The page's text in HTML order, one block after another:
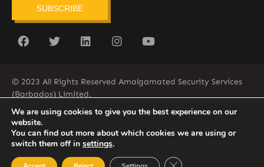
SUBSCRIBE
© 2023 All Rights Reserved Amalgamated Security Services
(Barbados) Limited.
(246) 537-2775
infobarb@asslbarbados.com
We are using cookies to give you the best experience on our
website.
You can find out more about which cookies we are using or
switch them off in settings.
Close GDPR Cookie